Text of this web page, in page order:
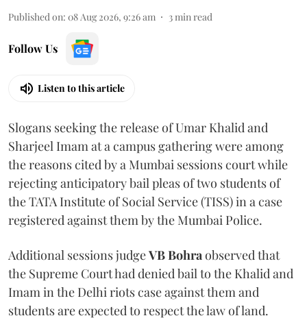
Published on: 08 Aug 2026, 9:26 am 3 min read
Follow Us
Listen to this article
Slogans seeking the release of Umar Khalid and
Sharjeel Imam at a campus gathering were among
the reasons cited by a Mumbai sessions court while
rejecting anticipatory bail pleas of two students of
the TATA Institute of Social Service (TISS) in a case
registered against them by the Mumbai Police.
Additional sessions judgeVB Bohra observed that
the Supreme Court had denied bail to the Khalid and
Imam in the Delhi riots case against them and
students are expected to respect the law of land.